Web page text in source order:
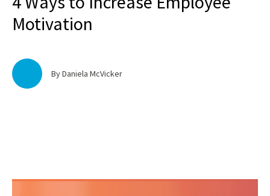
Motivation
By Daniela McVicker